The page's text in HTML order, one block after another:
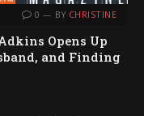
0 BY CHRISTINE
Opens Up
and Finding